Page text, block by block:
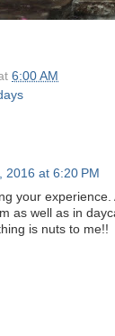
6:00 AM
2016 at 6:20 PM
your
as well as in
is nuts to me!!